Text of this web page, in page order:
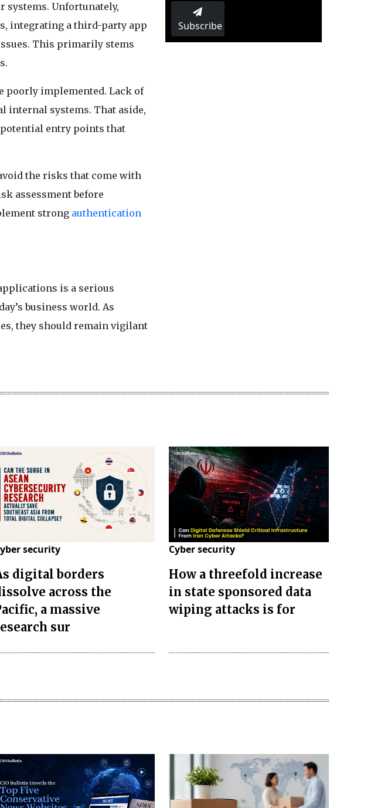
systems. Unfortunately,
integrating a third-party app
This primarily stems
poorly implemented. Lack of
internal systems. That aside,
entry points that
the risks that come with
assessment before
strong authentication
is a serious
business world. As
they should remain vigilant
Subscribe
security
digital borders
across the
a massive
sur
Cyber security
How a threefold increase
in state sponsored data
wiping attacks is for